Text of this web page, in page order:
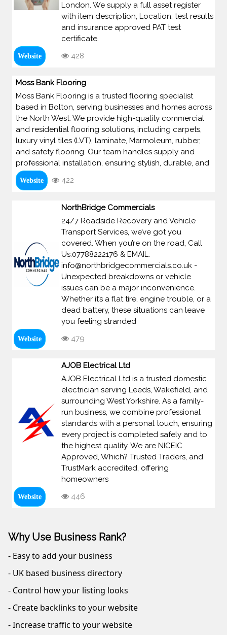
London. We supply a full asset register
with item description, Location, test results
and insurance approved PAT test
certificate.
Website 428
Moss Bank Flooring
Moss Bank Flooring is a trusted flooring specialist
based in Bolton, serving businesses and homes across
the North West. We provide high-quality commercial
and residential flooring solutions, including carpets,
luxury vinyl tiles (LVT), laminate, Marmoleum, rubber,
and safety flooring. Our team handles supply and
professional installation, ensuring stylish, durable, and
Website 422
NorthBridge Commercials
24/7 Roadside Recovery and Vehicle
Transport Services, we’ve got you
covered. When you’re on the road, Call
Us:07788222176 & EMAIL:
info@northbridgecommercials.co.uk -
Unexpected breakdowns or vehicle
issues can be a major inconvenience.
Whether it’s a flat tire, engine trouble, or a
dead battery, these situations can leave
you feeling stranded
Website 479
AJOB Electrical Ltd
AJOB Electrical Ltd is a trusted domestic
electrician serving Leeds, Wakefield, and
surrounding West Yorkshire. As a family-
run business, we combine professional
standards with a personal touch, ensuring
every project is completed safely and to
the highest quality. We are NICEIC
Approved, Which? Trusted Traders, and
TrustMark accredited, offering
homeowners
Website 446
Why Use Business Rank?
- Easy to add your business
- UK based business directory
- Control how your listing looks
- Create backlinks to your website
- Increase traffic to your website